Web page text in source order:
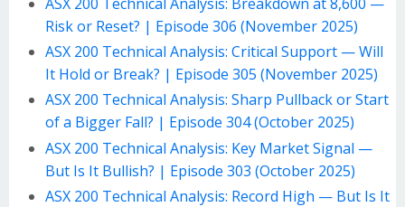
Risk or Reset? | Episode 306 (November 2025)
ASX 200 Technical Analysis: Critical Support — Will
It Hold or Break? | Episode 305 (November 2025)
ASX 200 Technical Analysis: Sharp Pullback or Start
of a Bigger Fall? | Episode 304 (October 2025)
ASX 200 Technical Analysis: Key Market Signal —
But Is It Bullish? | Episode 303 (October 2025)
ASX 200 Technical Analysis: Record High — But Is It